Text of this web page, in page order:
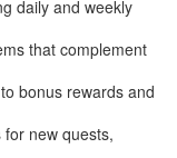
daily and weekly
that complement
bonus rewards and
new quests,